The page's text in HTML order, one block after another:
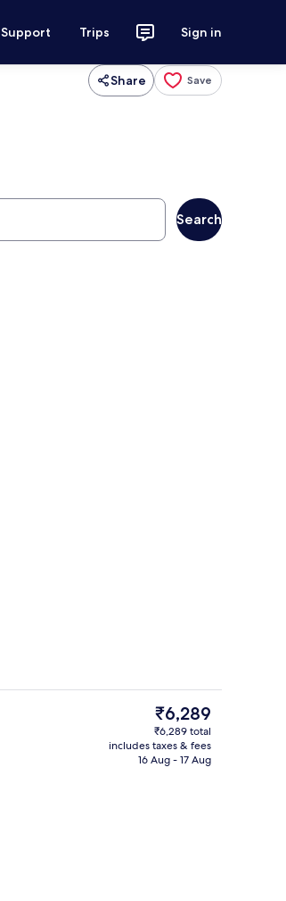
Support Trips Sign in
Share Save
Search
Daily buffet breakfast for a fee
The
current
price
is
₹6,289
₹6,289 total
includes taxes & fees
16 Aug - 17 Aug